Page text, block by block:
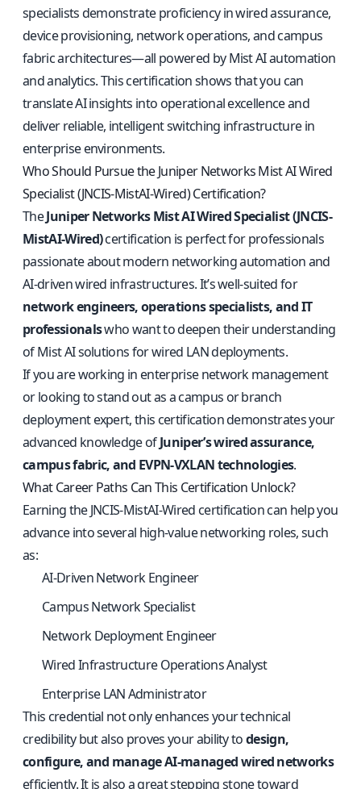
specialists demonstrate proficiency in wired assurance,
device provisioning, network operations, and campus
fabric architectures—all powered by Mist AI automation
and analytics. This certification shows that you can
translate AI insights into operational excellence and
deliver reliable, intelligent switching infrastructure in
enterprise environments.
Who Should Pursue the Juniper Networks Mist AI Wired
Specialist (JNCIS-MistAI-Wired) Certification?
TheJuniper Networks Mist AI Wired Specialist (JNCIS-
MistAI-Wired)certification is perfect for professionals
passionate about modern networking automation and
AI-driven wired infrastructures. It’s well-suited for
network engineers, operations specialists, and IT
professionalswho want to deepen their understanding
of Mist AI solutions for wired LAN deployments.
If you are working in enterprise network management
or looking to stand out as a campus or branch
deployment expert, this certification demonstrates your
advanced knowledge ofJuniper’s wired assurance,
campus fabric, and EVPN-VXLAN technologies.
What Career Paths Can This Certification Unlock?
Earning the JNCIS-MistAI-Wired certification can help you
advance into several high-value networking roles, such
as:
AI-Driven Network Engineer
Campus Network Specialist
Network Deployment Engineer
Wired Infrastructure Operations Analyst
Enterprise LAN Administrator
This credential not only enhances your technical
credibility but also proves your ability todesign,
configure, and manage AI-managed wired networks
efficiently. It is also a great stepping stone toward